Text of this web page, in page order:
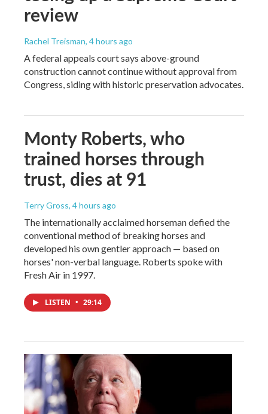
review
Rachel Treisman, 4 hours ago
A federal appeals court says above-ground
construction cannot continue without approval from
Congress, siding with historic preservation advocates.
Monty Roberts, who
trained horses through
trust, dies at 91
Terry Gross, 4 hours ago
The internationally acclaimed horseman defied the
conventional method of breaking horses and
developed his own gentler approach — based on
horses' non-verbal language. Roberts spoke with
Fresh Air in 1997.
LISTEN • 29:14